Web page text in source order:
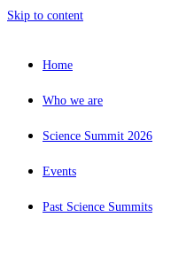
Skip to content
Home
Who we are
Science Summit 2026
Events
Past Science Summits